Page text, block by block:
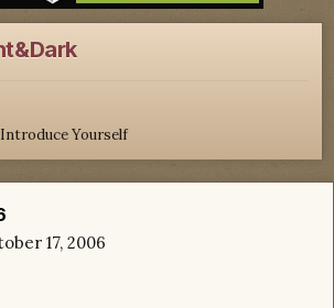
Introduce Yourself
17, 2006